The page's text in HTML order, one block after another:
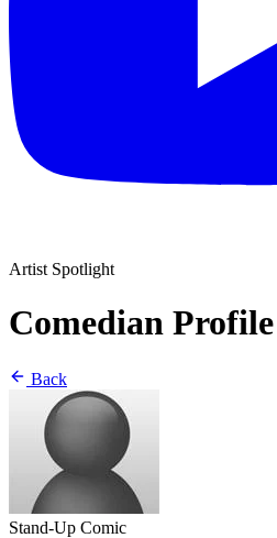
Artist Spotlight
Comedian Profile
Back
Stand-Up Comic